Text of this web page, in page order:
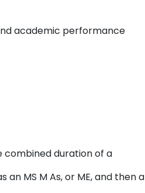
academic performance
combined duration of a
MS M As, or ME, and then a